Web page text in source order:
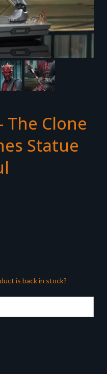
The Clone
Statue
is back in stock?